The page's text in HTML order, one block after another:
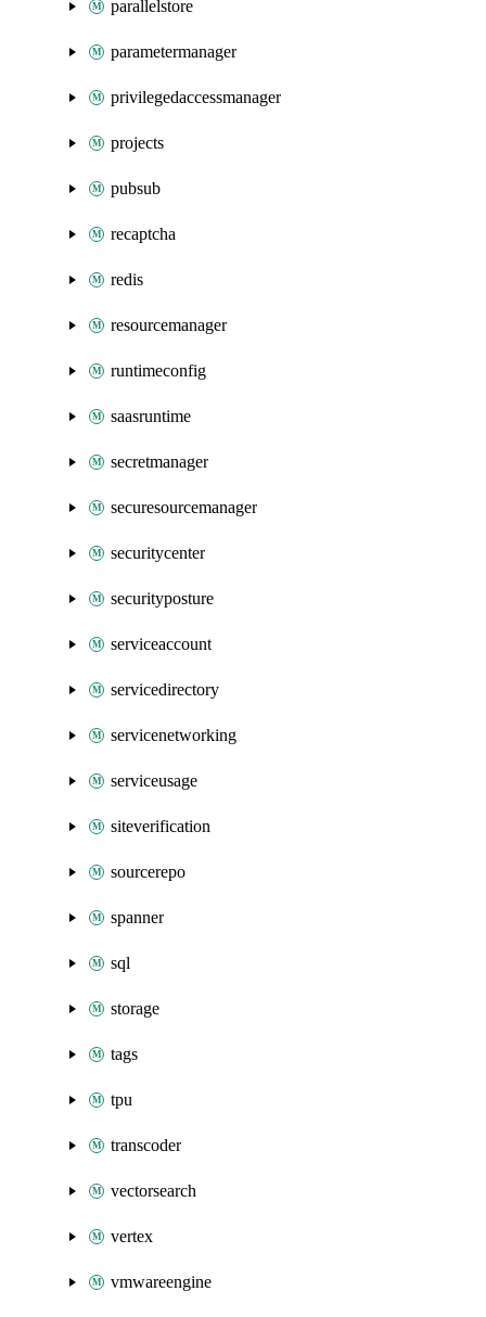
parallelstore
parametermanager
privilegedaccessmanager
projects
pubsub
recaptcha
redis
resourcemanager
runtimeconfig
saasruntime
secretmanager
securesourcemanager
securitycenter
securityposture
serviceaccount
servicedirectory
servicenetworking
serviceusage
siteverification
sourcerepo
spanner
sql
storage
tags
tpu
transcoder
vectorsearch
vertex
vmwareengine